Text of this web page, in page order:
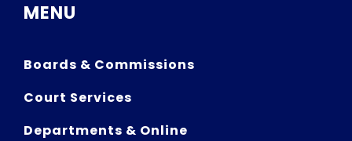
MENU
Boards & Commissions
Court Services
Departments & Online